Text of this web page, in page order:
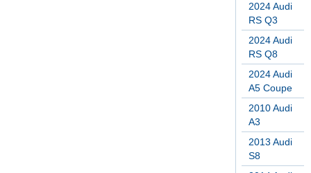
2024 Audi
RS Q3
2024 Audi
RS Q8
2024 Audi
A5 Coupe
2010 Audi
A3
2013 Audi
S8